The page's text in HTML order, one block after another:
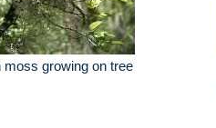
moss growing on tree